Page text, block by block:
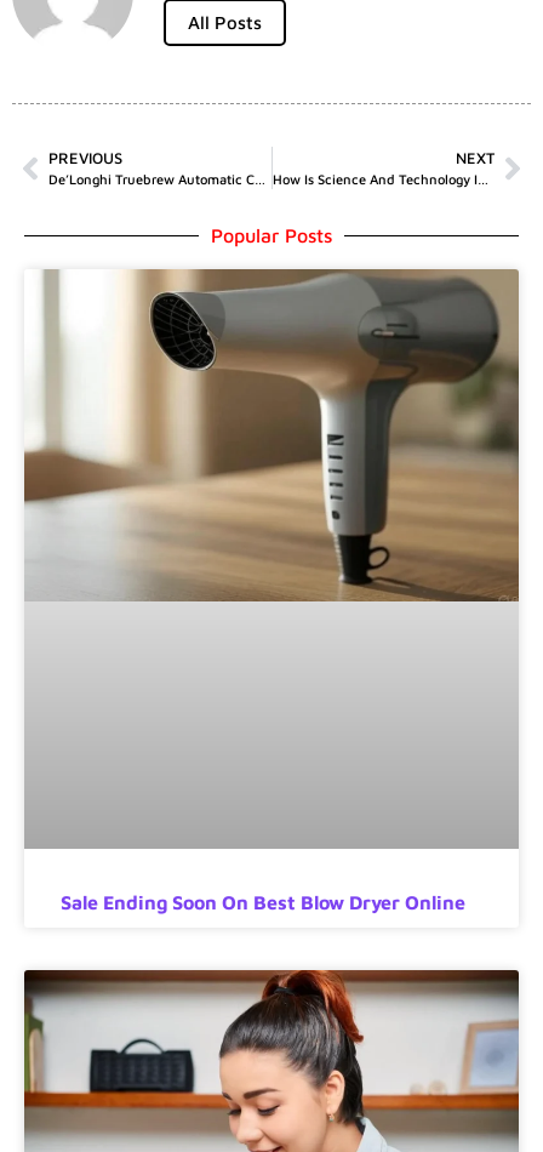
All Posts
PREVIOUS
De’Longhi Truebrew Automatic Coffee Maker With Bean Extract Technology
NEXT
How Is Science And Technology Interrelated
Popular Posts
Sale Ending Soon On Best Blow Dryer Online